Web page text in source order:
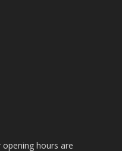
hours are